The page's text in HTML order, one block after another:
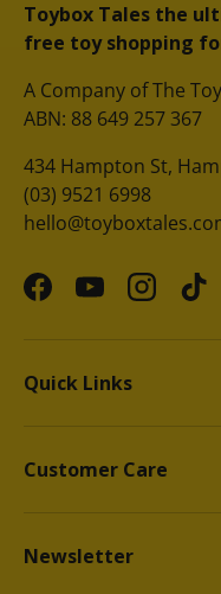
Toybox Tales the
free toy shopping
A Company of The
ABN: 88 649 257 367
434 Hampton St,
(03) 9521 6998
FacebookYouTubeInstagram
Quick Links
Customer Care
Newsletter